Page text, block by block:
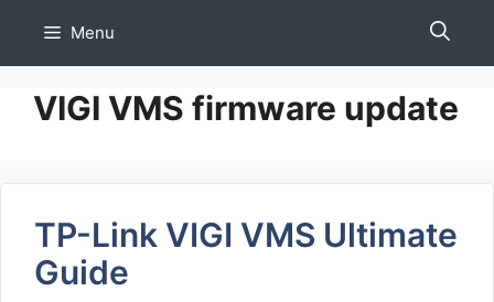
Menu
VIGI VMS firmware update
TP-Link VIGI VMS Ultimate
Guide